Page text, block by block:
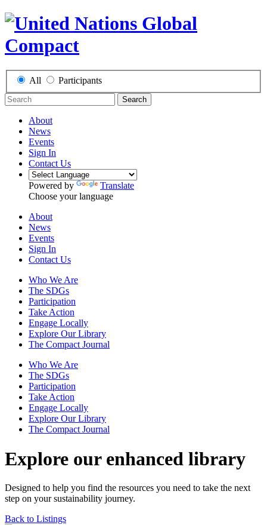
All Participants
Search
About
News
Events
Sign In
Contact Us
Powered by
Translate
Choose your language
About
News
Events
Sign In
Contact Us
Who We Are
The SDGs
Participation
Take Action
Engage Locally
Explore Our Library
The Compact Journal
Who We Are
The SDGs
Participation
Take Action
Engage Locally
Explore Our Library
The Compact Journal
Explore our enhanced library
Designed to help you find the resources you need to take the next
step on your sustainability journey.
Back to Listings